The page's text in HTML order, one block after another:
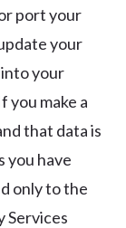
port your
your
your
you make a
that data is
you have
only to the
Services